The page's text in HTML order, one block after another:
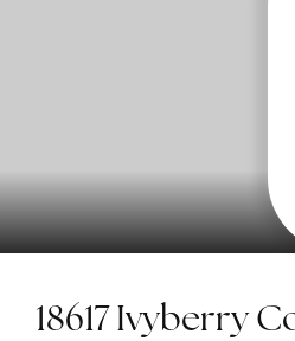
18617 Ivyberry